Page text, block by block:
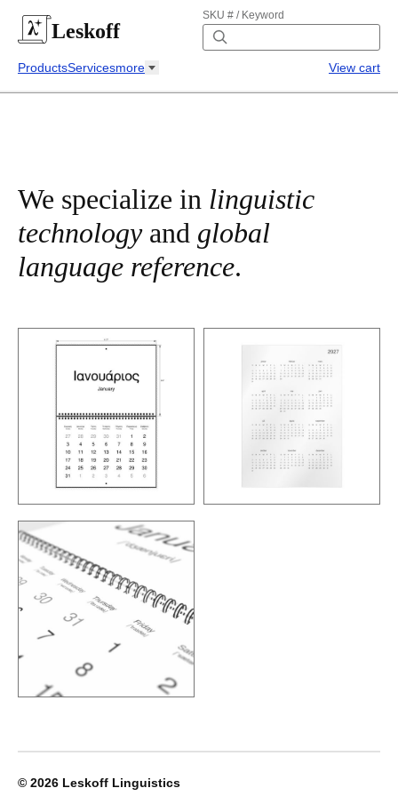
Leskoff
SKU # / Keyword
ProductsServicesmore View cart
We specialize in linguistic
technologyand global
language reference.
© 2026 Leskoff Linguistics